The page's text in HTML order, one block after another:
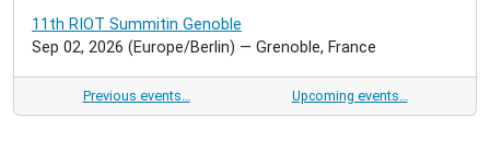
11th RIOT Summitin Genoble
Sep 02, 2026 (Europe/Berlin) — Grenoble, France
Previous events… Upcoming events…